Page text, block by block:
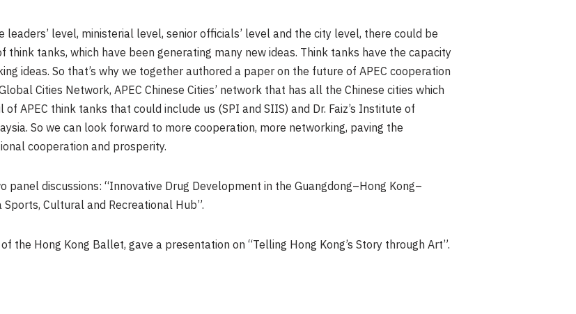
leaders’ level, ministerial level, senior officials’ level and the city level, there could be
tanks, which have been generating many new ideas. Think tanks have the capacity
ideas. So that’s why we together authored a paper on the future of APEC cooperation
Cities Network, APEC Chinese Cities’ network that has all the Chinese cities which
APEC think tanks that could include us (SPI and SIIS) and Dr. Faiz’s Institute of
So we can look forward to more cooperation, more networking, paving the
cooperation and prosperity.
discussions: “Innovative Drug Development in the Guangdong–Hong Kong–
Cultural and Recreational Hub”.
the Hong Kong Ballet, gave a presentation on “Telling Hong Kong’s Story through Art”.